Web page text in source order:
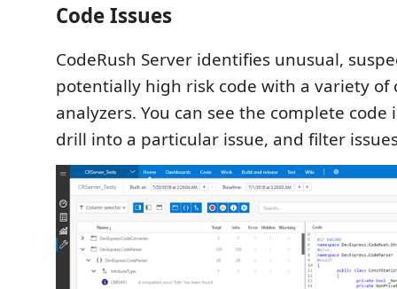
Code Issues
CodeRush Server identifies unusual,
potentially high risk code with a variety of
analyzers. You can see the complete code
drill into a particular issue, and filter